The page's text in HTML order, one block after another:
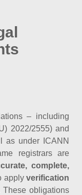
– including
2022/2555) and
as under ICANN
registrars are
complete,
applyverification
These obligations